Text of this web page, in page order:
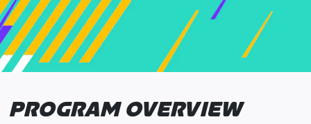
PROGRAM OVERVIEW